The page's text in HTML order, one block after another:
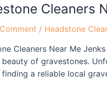
Cleaners
/ Headstone
Cleaners Near Me
beauty of gravestones.
a reliable local